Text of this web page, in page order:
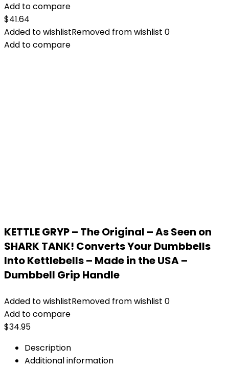
Add to compare
$41.64
Added to wishlistRemoved from wishlist 0
Add to compare
KETTLE GRYP – The Original – As Seen on
SHARK TANK! Converts Your Dumbbells
Into Kettlebells – Made in the USA –
Dumbbell Grip Handle
Added to wishlistRemoved from wishlist 0
Add to compare
$34.95
Description
Additional information